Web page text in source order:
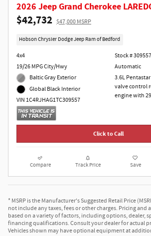
2026 Jeep Grand Cherokee
$42,732 $47,000 MSRP
Hobson Chrysler Dodge Jeep Ram of Bedford
4x4
19/26 MPG City/Hwy
Baltic Gray Exterior
Global Black Interior
VIN 1C4RJHAG1TC309557
Stock # 309557
Automatic
3.6L
valve control
engine with
Click to Call
Compare Track Price Save
* MSRP is the Manufacturer's Suggested Retail Price
not include any taxes, fees or other charges. Pricing and
based on a variety of factors, including options, dealer,
financing qualifications. Consult your dealer for actual
Vehicles shown may have optional equipment at